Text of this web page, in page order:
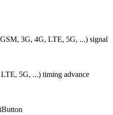
3G, 4G, LTE, 5G, ...) signal
5G, ...) timing advance